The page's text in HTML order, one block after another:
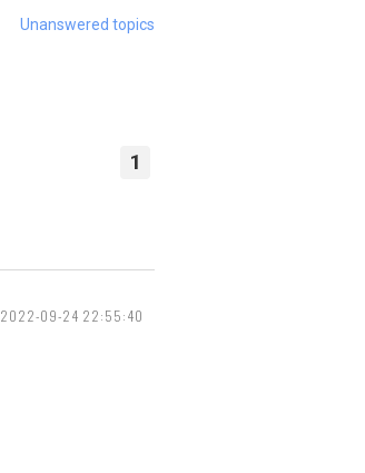
Unanswered topics
1
2022-09-24 22:55:40